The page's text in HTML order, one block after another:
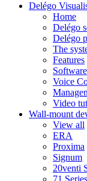
Delégo
Home
Delégo
Delégo
The
Features
Software
Voice
Video
Wall-mount
View all
ERA
Proxima
Signum
20venti
71 Series